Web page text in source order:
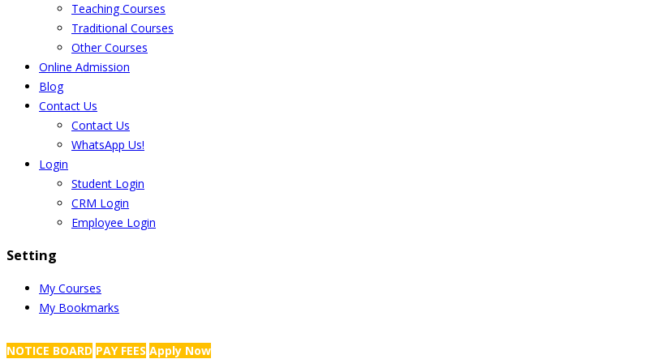
Teaching Courses
Traditional Courses
Other Courses
Online Admission
Blog
Contact Us
Contact Us
WhatsApp Us!
Login
Student Login
CRM Login
Employee Login
Setting
My Courses
My Bookmarks
NOTICE BOARD PAY FEES Apply Now